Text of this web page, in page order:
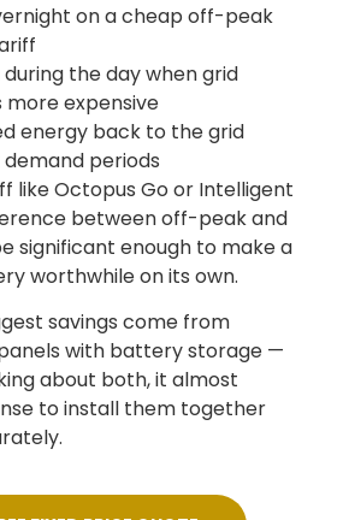
on a cheap off-peak
the day when grid
expensive
energy back to the grid
periods
like Octopus Go or Intelligent
between off-peak and
significant enough to make a
worthwhile on its own.
savings come from
with battery storage —
about both, it almost
to install them together